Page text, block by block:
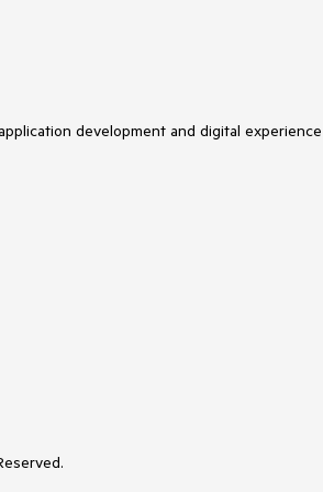
development and digital